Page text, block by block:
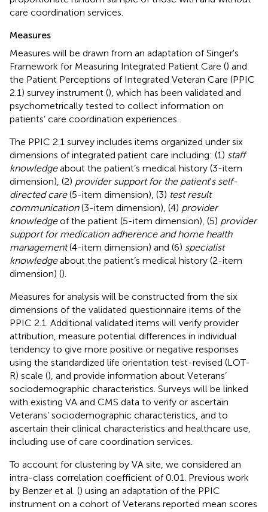
care coordination services.
Measures
Measures will be drawn from an adaptation of Singer's
Framework for Measuring Integrated Patient Care () and
the Patient Perceptions of Integrated Veteran Care (PPIC
2.1) survey instrument (), which has been validated and
psychometrically tested to collect information on
patients’ care coordination experiences.
The PPIC 2.1 survey includes items organized under six
dimensions of integrated patient care including: (1) staff
knowledgeabout the patient’s medical history (3-item
dimension), (2) provider support for the patient’s self-
directed care(5-item dimension), (3) test result
communication(3-item dimension), (4) provider
knowledgeof the patient (5-item dimension), (5) provider
support for medication adherence and home health
management(4-item dimension) and (6) specialist
knowledgeabout the patient’s medical history (2-item
dimension) ().
Measures for analysis will be constructed from the six
dimensions of the validated questionnaire items of the
PPIC 2.1. Additional validated items will verify provider
attribution, measure potential differences in individual
tendency to give more positive or negative responses
using the standardized life orientation test-revised (LOT-
R) scale (), and provide information about Veterans’
sociodemographic characteristics. Surveys will be linked
with existing VA and CMS data to verify or ascertain
Veterans’ sociodemographic characteristics, and to
ascertain their clinical characteristics and healthcare use,
including use of care coordination services.
To account for clustering by VA site, we considered an
intra-class correlation coefficient of 0.01. Previous work
by Benzer et al. () using an adaptation of the PPIC
instrument on a cohort of Veterans reported mean scores